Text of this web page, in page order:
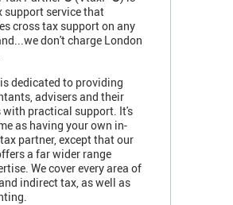
support service that
cross tax support on any
don't charge London
dedicated to providing
advisers and their
with practical support. It's
as having your own in-
partner, except that our
a far wider range
We cover every area of
indirect tax, as well as